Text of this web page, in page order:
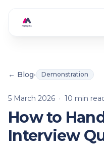
← Blog• Demonstration
5 March 2026 · 10 min
How to
Interview